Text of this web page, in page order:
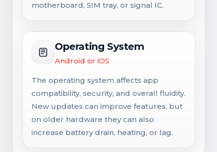
motherboard, SIM tray, or signal IC.
Operating System
Android or iOS
The operating system affects app
compatibility, security, and overall fluidity.
New updates can improve features, but
on older hardware they can also
increase battery drain, heating, or lag.